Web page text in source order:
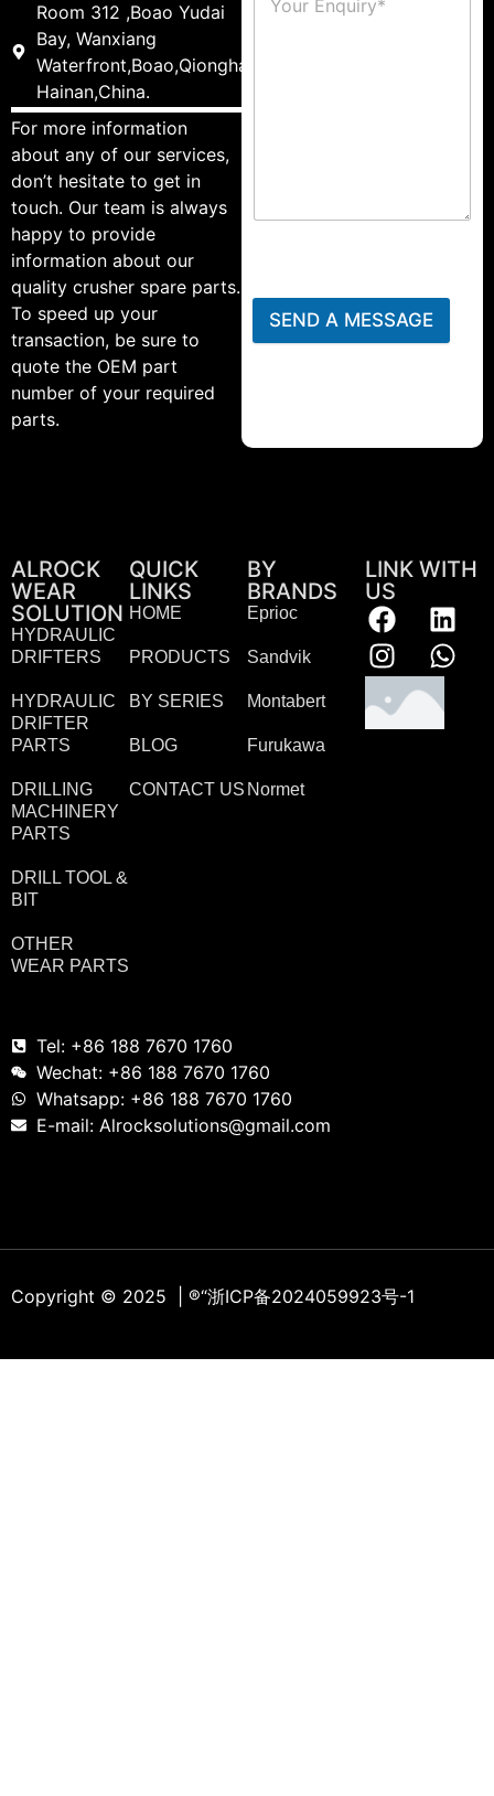
Room 312 ,Boao Yudai
Bay, Wanxiang
Waterfront,Boao,Qionghai,
Hainan,China.
For more information
about any of our services,
don’t hesitate to get in
touch. Our team is always
happy to provide
information about our
quality crusher spare parts.
To speed up your
transaction, be sure to
quote the OEM part
number of your required
parts.
SEND A MESSAGE
ALROCK
WEAR
SOLUTION
HYDRAULIC
DRIFTERS
HYDRAULIC
DRIFTER
PARTS
DRILLING
MACHINERY
PARTS
DRILL TOOL &
BIT
OTHER
WEAR PARTS
QUICK
LINKS
HOME
PRODUCTS
BY SERIES
BLOG
CONTACT US
BY
BRANDS
Eprioc
Sandvik
Montabert
Furukawa
Normet
LINK WITH
US
Tel: +86 188 7670 1760
Wechat: +86 188 7670 1760
Whatsapp: +86 188 7670 1760
E-mail: Alrocksolutions@gmail.com
Copyright © 2025 | ®“浙ICP备2024059923号-1